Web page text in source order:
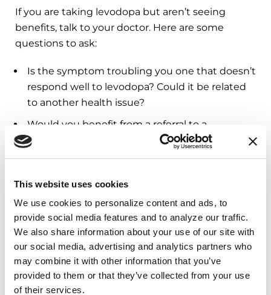
This website uses cookies
We use cookies to personalize content and ads, to
provide social media features and to analyze our traffic.
We also share information about your use of our site with
our social media, advertising and analytics partners who
may combine it with other information that you’ve
provided to them or that they’ve collected from your use
of their services.
If you are taking levodopa but aren’t seeing
benefits, talk to your doctor. Here are some
questions to ask:
Is the symptom troubling you one that doesn’t
respond well to levodopa? Could it be related
to another health issue?
Would you benefit from a referral to a
rehabilitation therapist
or another health
professional?
experience less benefit when taking levodopa
with a high-protein meal.
Do you have a condition thatmimics
Parkinson’s?
It is also important to discuss whether your dose